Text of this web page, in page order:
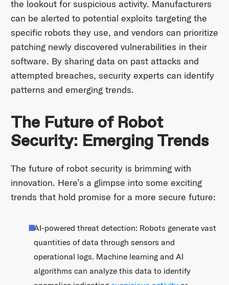
the lookout for suspicious activity. Manufacturers
can be alerted to potential exploits targeting the
specific robots they use, and vendors can prioritize
patching newly discovered vulnerabilities in their
software. By sharing data on past attacks and
attempted breaches, security experts can identify
patterns and emerging trends.
The Future of Robot
Security: Emerging Trends
The future of robot security is brimming with
innovation. Here’s a glimpse into some exciting
trends that hold promise for a more secure future:
AI-powered threat detection: Robots generate vast
quantities of data through sensors and
operational logs. Machine learning and AI
algorithms can analyze this data to identify